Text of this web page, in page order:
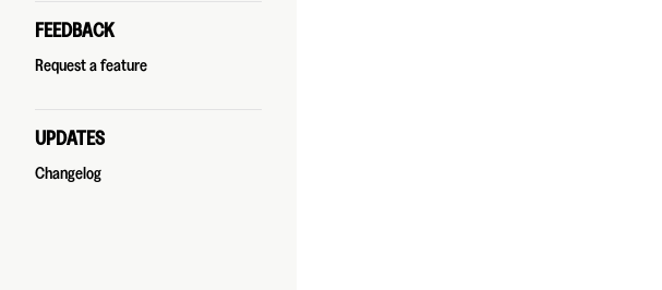
FEEDBACK
Request a feature
UPDATES
Changelog